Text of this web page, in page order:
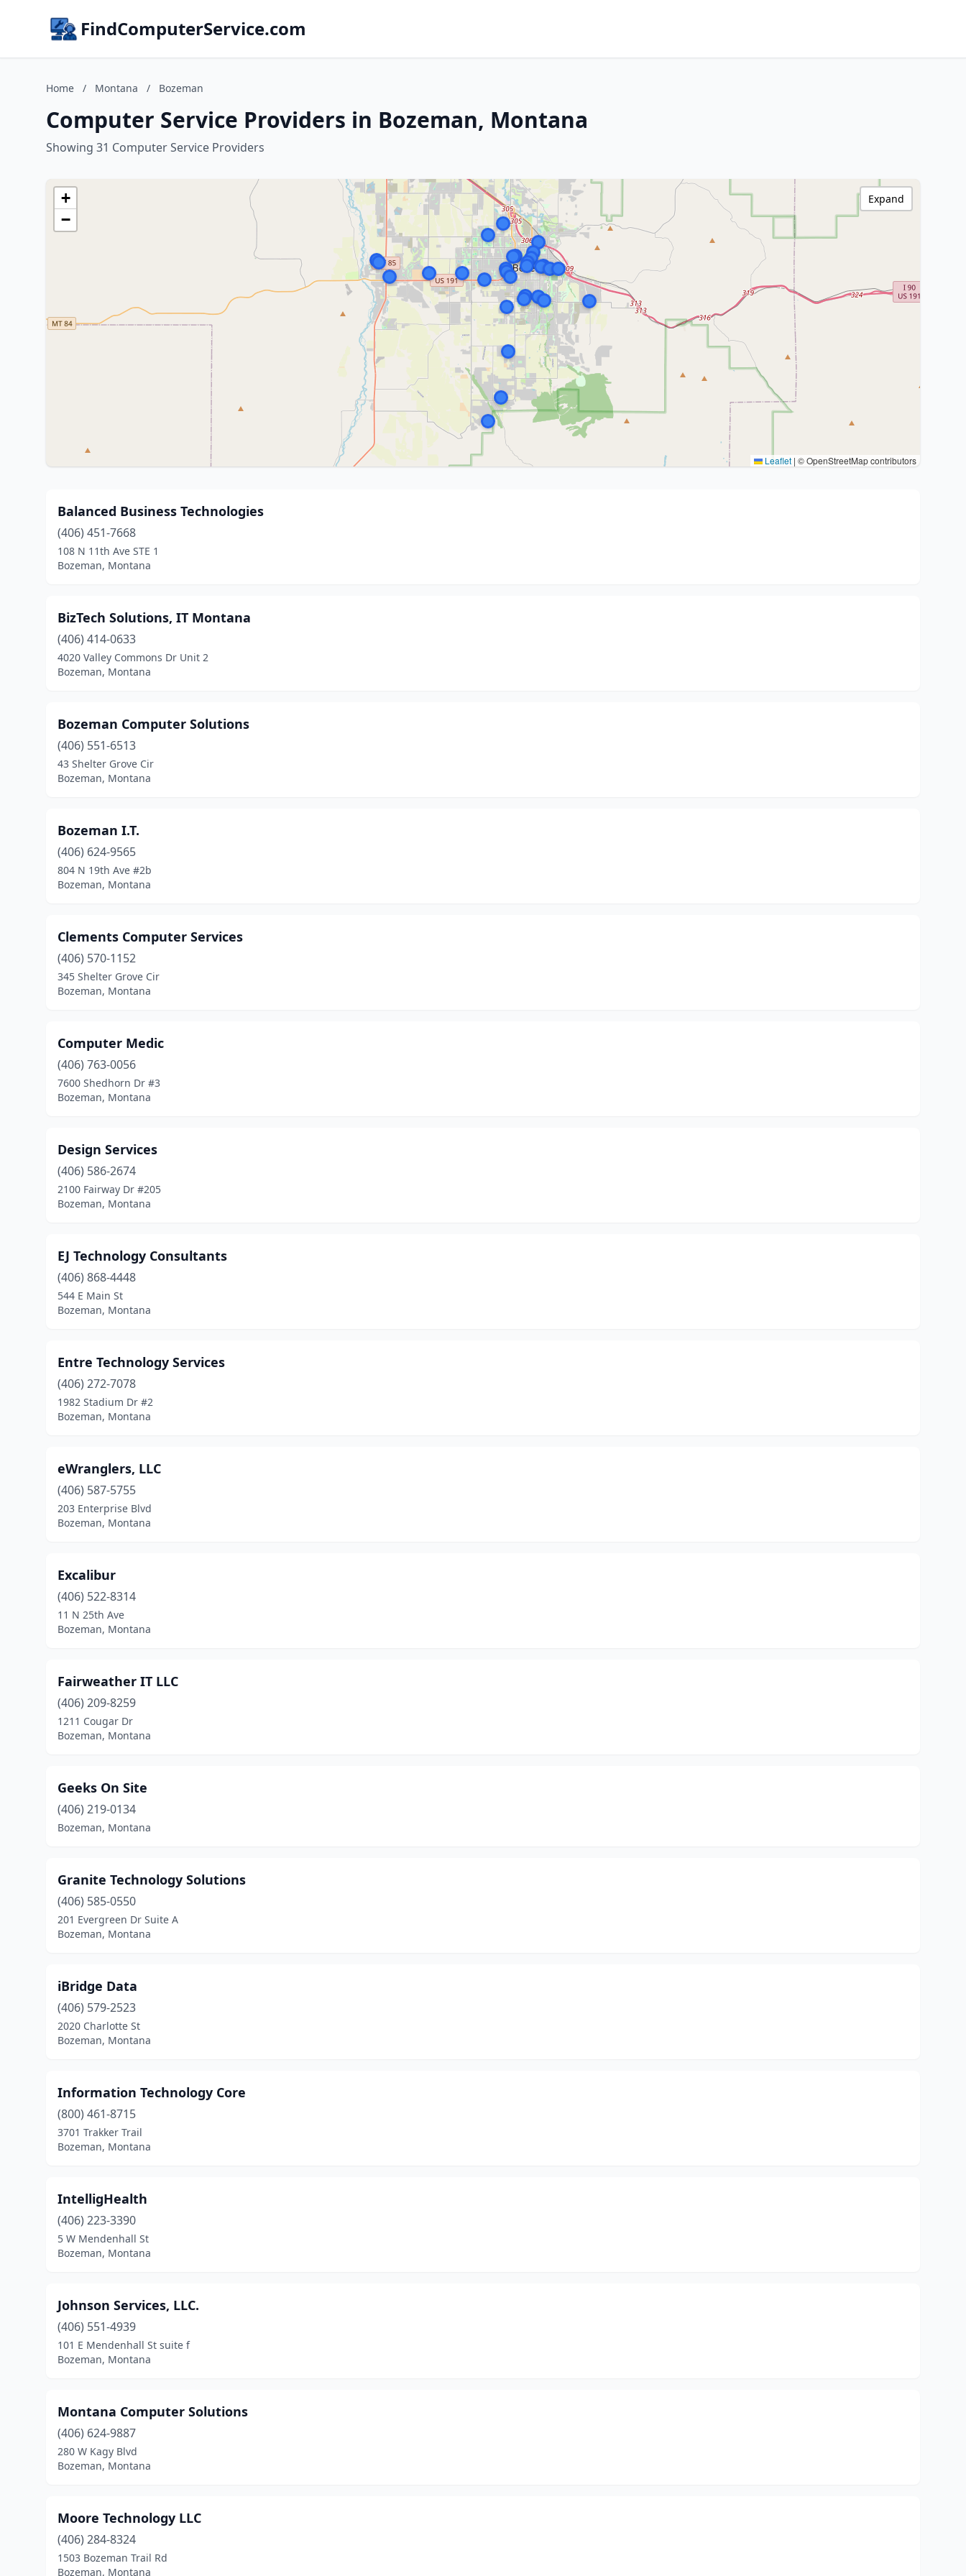
FindComputerService.com
Home / Montana / Bozeman
Computer Service Providers in Bozeman, Montana
Showing 31 Computer Service Providers
+
−
Leaflet | © OpenStreetMap contributors
Expand
Balanced Business Technologies
(406) 451-7668
108 N 11th Ave STE 1
Bozeman, Montana
BizTech Solutions, IT Montana
(406) 414-0633
4020 Valley Commons Dr Unit 2
Bozeman, Montana
Bozeman Computer Solutions
(406) 551-6513
43 Shelter Grove Cir
Bozeman, Montana
Bozeman I.T.
(406) 624-9565
804 N 19th Ave #2b
Bozeman, Montana
Clements Computer Services
(406) 570-1152
345 Shelter Grove Cir
Bozeman, Montana
Computer Medic
(406) 763-0056
7600 Shedhorn Dr #3
Bozeman, Montana
Design Services
(406) 586-2674
2100 Fairway Dr #205
Bozeman, Montana
EJ Technology Consultants
(406) 868-4448
544 E Main St
Bozeman, Montana
Entre Technology Services
(406) 272-7078
1982 Stadium Dr #2
Bozeman, Montana
eWranglers, LLC
(406) 587-5755
203 Enterprise Blvd
Bozeman, Montana
Excalibur
(406) 522-8314
11 N 25th Ave
Bozeman, Montana
Fairweather IT LLC
(406) 209-8259
1211 Cougar Dr
Bozeman, Montana
Geeks On Site
(406) 219-0134
Bozeman, Montana
Granite Technology Solutions
(406) 585-0550
201 Evergreen Dr Suite A
Bozeman, Montana
iBridge Data
(406) 579-2523
2020 Charlotte St
Bozeman, Montana
Information Technology Core
(800) 461-8715
3701 Trakker Trail
Bozeman, Montana
IntelligHealth
(406) 223-3390
5 W Mendenhall St
Bozeman, Montana
Johnson Services, LLC.
(406) 551-4939
101 E Mendenhall St suite f
Bozeman, Montana
Montana Computer Solutions
(406) 624-9887
280 W Kagy Blvd
Bozeman, Montana
Moore Technology LLC
(406) 284-8324
1503 Bozeman Trail Rd
Bozeman, Montana